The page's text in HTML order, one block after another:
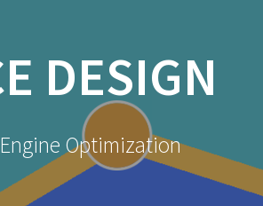
DESIGN
Optimization